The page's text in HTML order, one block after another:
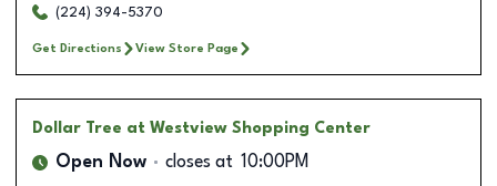
(224) 394-5370
Get Directions View Store Page
Dollar Tree at Westview Shopping Center
Open Now closes at 10:00PM